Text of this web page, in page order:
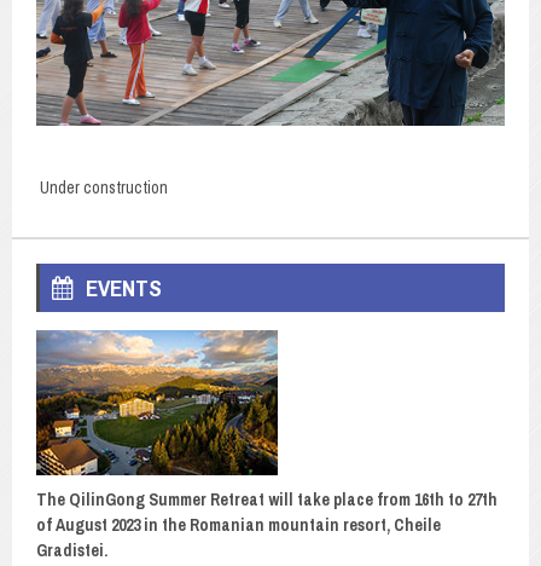
Under construction
EVENTS
The QilinGong Summer Retreat will take place from 16th to 27th
of August 2023 in the Romanian mountain resort, Cheile
Gradistei.